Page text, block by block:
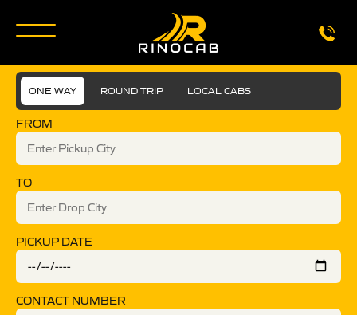
ONE WAY ROUND TRIP LOCAL CABS
FROM
TO
PICKUP DATE
CONTACT NUMBER